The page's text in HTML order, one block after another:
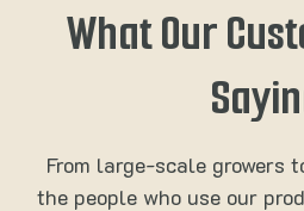
What Our
From large-scale growers
the people who use our